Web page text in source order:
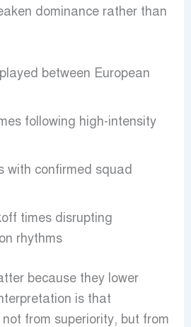
dominance rather than
between European
following high-intensity
with confirmed squad
times disrupting
rhythms
because they lower
is that
from superiority, but from